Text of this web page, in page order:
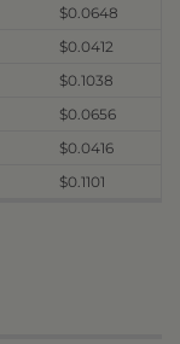
$0.0648
$0.0412
$0.1038
$0.0656
$0.0416
$0.1101